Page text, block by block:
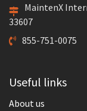
MaintenX
33607
855-751-0075
Useful links
About us